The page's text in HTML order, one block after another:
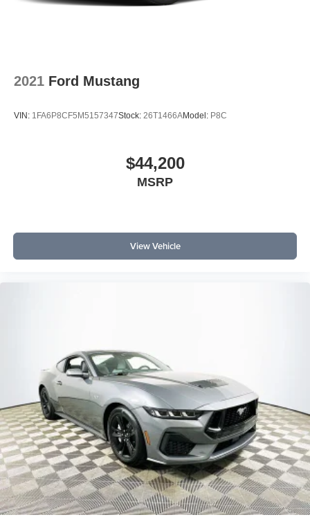
2021 Ford Mustang
VIN: 1FA6P8CF5M5157347Stock: 26T1466AModel: P8C
$44,200
MSRP
View Vehicle